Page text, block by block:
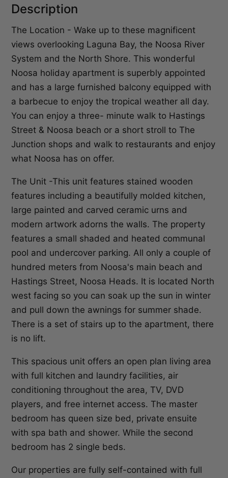
Description
The Location - Wake up to these magnificent
views overlooking Laguna Bay, the Noosa River
System and the North Shore. This wonderful
Noosa holiday apartment is superbly appointed
and has a large furnished balcony equipped with
a barbecue to enjoy the tropical weather all day.
You can enjoy a three- minute walk to Hastings
Street & Noosa beach or a short stroll to The
Junction shops and walk to restaurants and enjoy
what Noosa has on offer.
The Unit -This unit features stained wooden
features including a beautifully molded kitchen,
large painted and carved ceramic urns and
modern artwork adorns the walls. The property
features a small shaded and heated communal
pool and undercover parking. All only a couple of
hundred meters from Noosa's main beach and
Hastings Street, Noosa Heads. It is located North
west facing so you can soak up the sun in winter
and pull down the awnings for summer shade.
There is a set of stairs up to the apartment, there
is no lift.
This spacious unit offers an open plan living area
with full kitchen and laundry facilities, air
conditioning throughout the area, TV, DVD
players, and free internet access. The master
bedroom has queen size bed, private ensuite
with spa bath and shower. While the second
bedroom has 2 single beds.
Our properties are fully self-contained with full